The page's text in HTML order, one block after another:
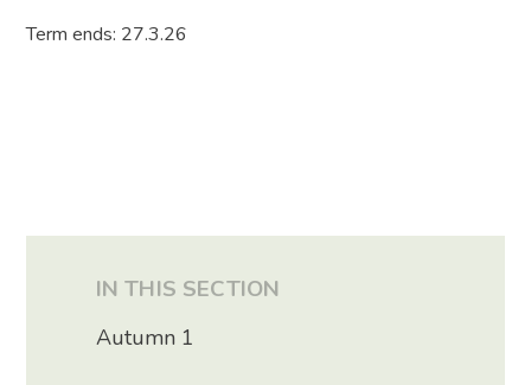
Term ends: 27.3.26
IN THIS SECTION
Autumn 1